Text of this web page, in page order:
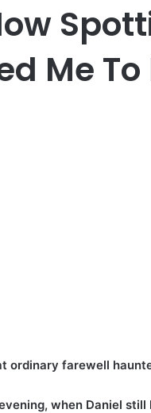
Me
ordinary farewell
when Daniel